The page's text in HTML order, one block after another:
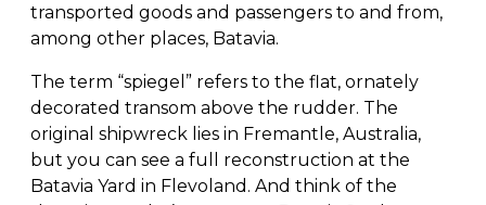
transported goods and passengers to and from,
among other places, Batavia.
The term “spiegel” refers to the flat, ornately
decorated transom above the rudder. The
original shipwreck lies in Fremantle, Australia,
but you can see a full reconstruction at the
Batavia Yard in Flevoland. And think of the